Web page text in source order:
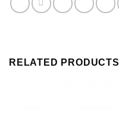
Disconnect
RELATED PRODUCTS